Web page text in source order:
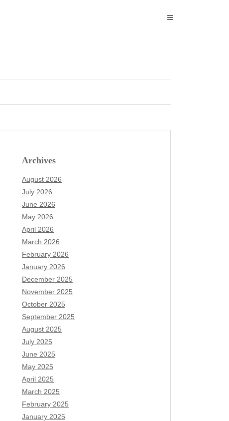
Archives
August 2026
July 2026
June 2026
May 2026
April 2026
March 2026
February 2026
January 2026
December 2025
November 2025
October 2025
September 2025
August 2025
July 2025
June 2025
May 2025
April 2025
March 2025
February 2025
January 2025